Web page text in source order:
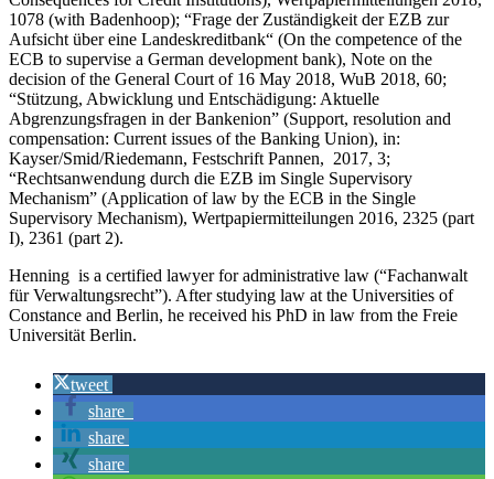
1078 (with Badenhoop); “Frage der Zuständigkeit der EZB zur
Aufsicht über eine Landeskreditbank“ (On the competence of the
ECB to supervise a German development bank), Note on the
decision of the General Court of 16 May 2018, WuB 2018, 60;
“Stützung, Abwicklung und Entschädigung: Aktuelle
Abgrenzungsfragen in der Bankenion” (Support, resolution and
compensation: Current issues of the Banking Union), in:
Kayser/Smid/Riedemann, Festschrift Pannen, 2017, 3;
“Rechtsanwendung durch die EZB im Single Supervisory
Mechanism” (Application of law by the ECB in the Single
Supervisory Mechanism), Wertpapiermitteilungen 2016, 2325 (part
I), 2361 (part 2).
Henning is a certified lawyer for administrative law (“Fachanwalt
für Verwaltungsrecht”). After studying law at the Universities of
Constance and Berlin, he received his PhD in law from the Freie
Universität Berlin.
tweet
share
share
share